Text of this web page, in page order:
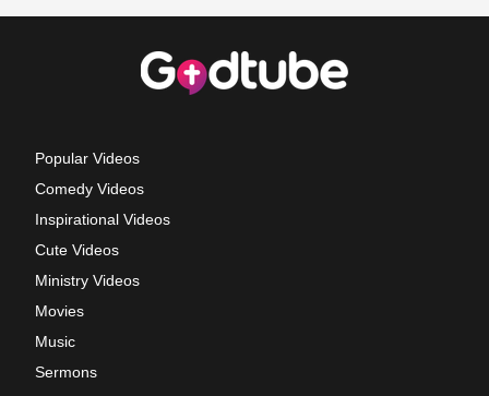
Popular Videos
Comedy Videos
Inspirational Videos
Cute Videos
Ministry Videos
Movies
Music
Sermons